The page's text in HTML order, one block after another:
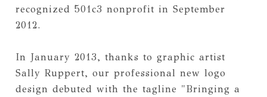
recognized 501c3 nonprofit in September
2012.
In January 2013, thanks to graphic artist
Sally Ruppert, our professional new logo
design debuted with the tagline "Bringing a